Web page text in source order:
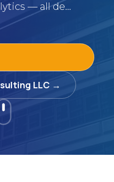
— all de...
LLC →